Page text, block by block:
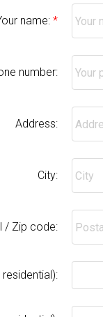
name:
number:
Address:
City:
/ Zip code: